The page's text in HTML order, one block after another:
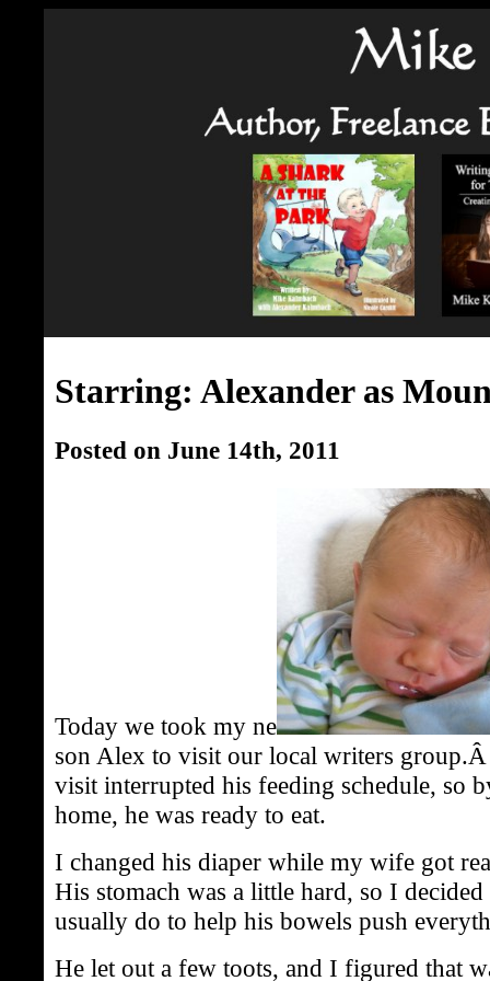
Starring: Alexander as
Posted on June 14th, 2011
Today we took my ne
son Alex to visit our local writers
visit interrupted his feeding schedule, so
home, he was ready to eat.
I changed his diaper while my wife got
His stomach was a little hard, so I
usually do to help his bowels push
He let out a few toots, and I figured that